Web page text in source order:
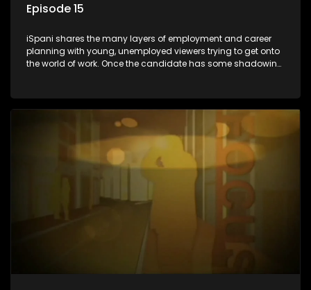
Episode 15
iSpani shares the many layers of employment and career
planning with young, unemployed viewers trying to get onto
the world of work. Once the candidate has some shadowing
they are thrown in and have to sink or swim; some will find
employment, some will change their goals, but all will leave
the show with a deeper understanding of the career under
the microscope and how to best find a position that will be
more than 'just a job'.